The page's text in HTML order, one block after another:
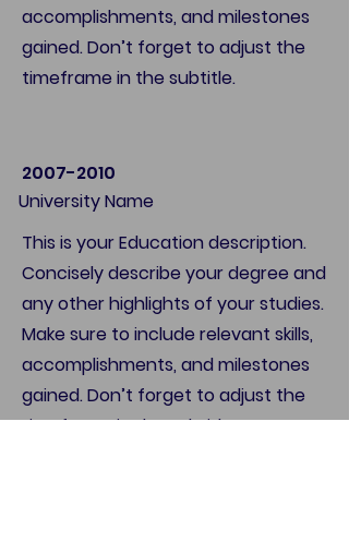
accomplishments, and milestones
gained. Don’t forget to adjust the
timeframe in the subtitle.
2007-2010
University Name
This is your Education description.
Concisely describe your degree and
any other highlights of your studies.
Make sure to include relevant skills,
accomplishments, and milestones
gained. Don’t forget to adjust the
timeframe in the subtitle.